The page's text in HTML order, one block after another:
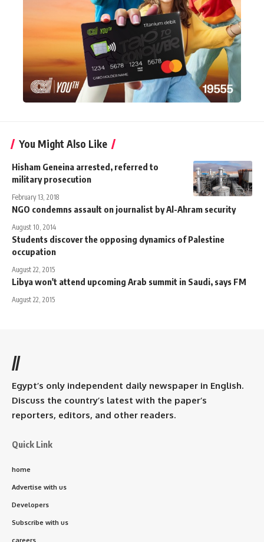
You Might Also Like
Hisham Geneina arrested, referred to
military prosecution
February 13, 2018
NGO condemns assault on journalist by Al-Ahram security
August 10, 2014
Students discover the opposing dynamics of Palestine
occupation
August 22, 2015
Libya won't attend upcoming Arab summit in Saudi, says FM
August 22, 2015
//
Egypt’s only independent daily newspaper in English.
Discuss the country’s latest with the paper’s
reporters, editors, and other readers.
Quick Link
home
Advertise with us
Developers
Subscribe with us
careers